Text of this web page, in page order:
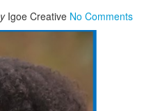
Igoe Creative No Comments